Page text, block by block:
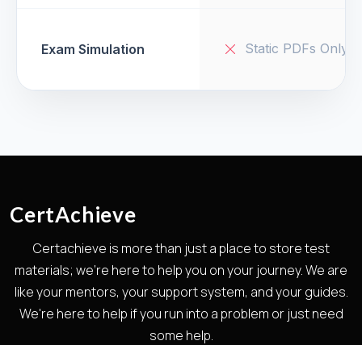
Exam Simulation Static PDFs Only
CertAchieve
Certachieve is more than just a place to store test
materials; we're here to help you on your journey. We are
like your mentors, your support system, and your guides.
We're here to help if you run into a problem or just need
some help.